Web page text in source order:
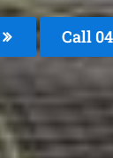
Call